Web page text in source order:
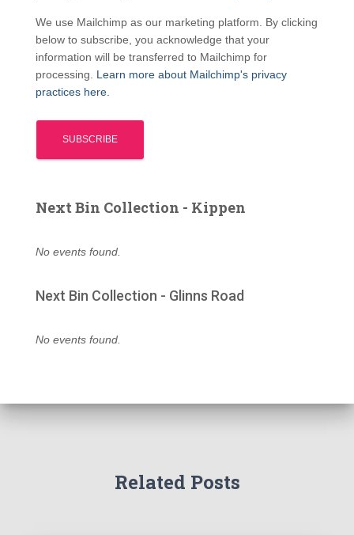
We use Mailchimp as our marketing platform. By clicking
below to subscribe, you acknowledge that your
information will be transferred to Mailchimp for
processing. Learn more about Mailchimp's privacy
practices here.
Next Bin Collection - Kippen
No events found.
Next Bin Collection - Glinns Road
No events found.
Related Posts